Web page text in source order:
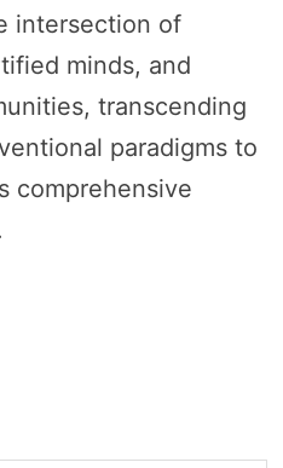
intersection of
minds, and
transcending
paradigms to
comprehensive